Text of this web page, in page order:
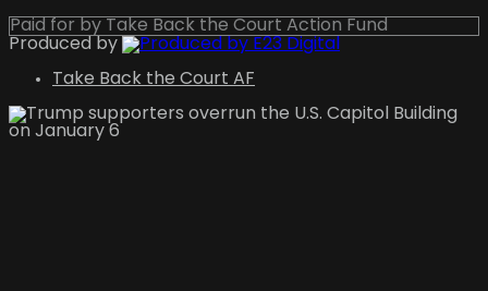
Paid for by Take Back the Court Action Fund
Produced by
Take Back the Court AF